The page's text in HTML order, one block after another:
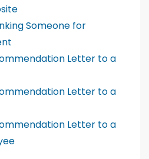
Someone for
Letter to a
Letter to a
Letter to a